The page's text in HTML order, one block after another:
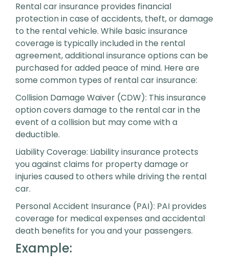
Rental car insurance provides financial
protection in case of accidents, theft, or damage
to the rental vehicle. While basic insurance
coverage is typically included in the rental
agreement, additional insurance options can be
purchased for added peace of mind. Here are
some common types of rental car insurance:
Collision Damage Waiver (CDW): This insurance
option covers damage to the rental car in the
event of a collision but may come with a
deductible.
Liability Coverage: Liability insurance protects
you against claims for property damage or
injuries caused to others while driving the rental
car.
Personal Accident Insurance (PAI): PAI provides
coverage for medical expenses and accidental
death benefits for you and your passengers.
Example: